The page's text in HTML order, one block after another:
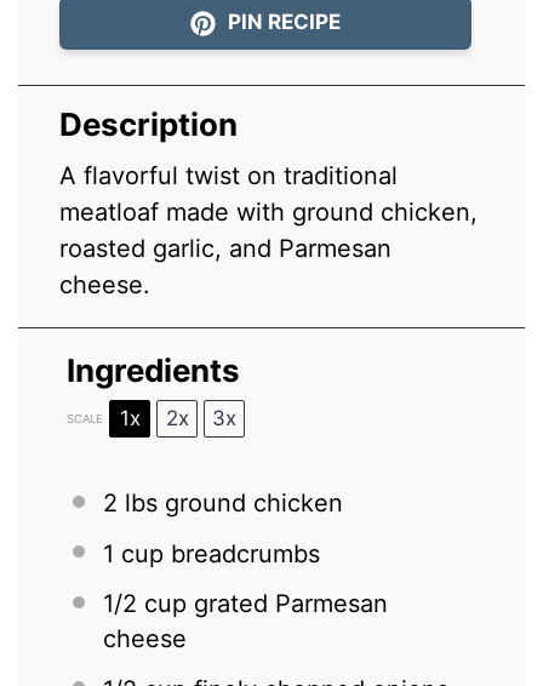
PIN RECIPE
Description
A flavorful twist on traditional
meatloaf made with ground chicken,
roasted garlic, and Parmesan
cheese.
Ingredients
SCALE 1x 2x 3x
2 lbs ground chicken
1 cup breadcrumbs
1/2 cup grated Parmesan
cheese